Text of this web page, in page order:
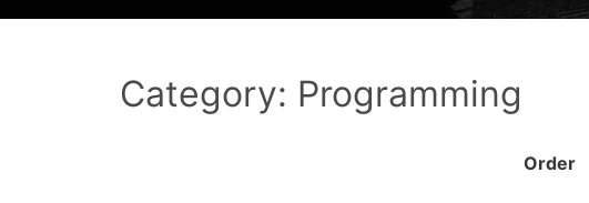
Category: Programming
Order